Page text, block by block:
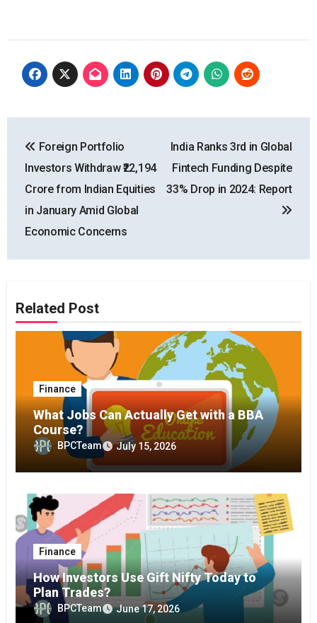
navigation
Foreign Portfolio
Investors Withdraw ₹22,194
Crore from Indian Equities
in January Amid Global
Economic Concerns
India Ranks 3rd in Global
Fintech Funding Despite
33% Drop in 2024: Report
Related Post
Finance
What Jobs Can Actually Get with a BBA
Course?
BPCTeam July 15, 2026
Finance
How Investors Use Gift Nifty Today to
Plan Trades?
BPCTeam June 17, 2026